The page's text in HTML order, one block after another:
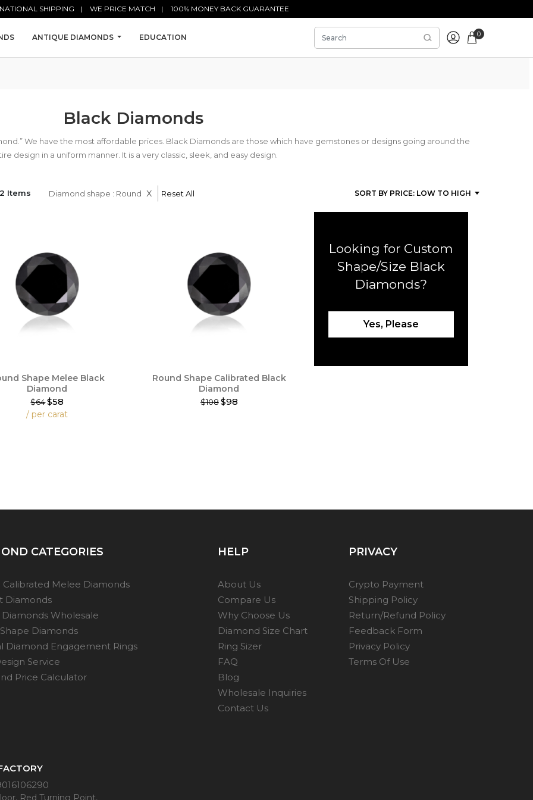
SHIPPING WE PRICE MATCH 100% MONEY BACK GUARANTEE
ANTIQUE DIAMONDS EDUCATION 0
Black Diamonds
We have the most affordable prices. Black Diamonds are those which have gemstones or designs going around the
design in a uniform manner. It is a very classic, sleek, and easy design.
Items Diamond shape : Round x Reset All
Shape Melee Black
Diamond
$64$58
/ per carat
Round Shape Calibrated Black
Diamond
$108$98
Looking for Custom
Shape/Size Black
Diamonds?
Yes, Please
CATEGORIES
Calibrated Melee Diamonds
Diamonds
Wholesale
Diamonds
Diamond Engagement Rings
Service
Price Calculator
HELP
About Us
Compare Us
Why Choose Us
Diamond Size Chart
Ring Sizer
FAQ
Blog
Wholesale Inquiries
Contact Us
PRIVACY
Crypto Payment
Shipping Policy
Return/Refund Policy
Feedback Form
Privacy Policy
Terms Of Use
Red Turning Point,